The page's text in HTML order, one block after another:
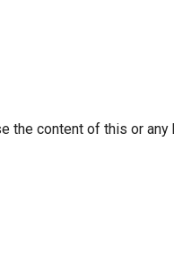
content of this or